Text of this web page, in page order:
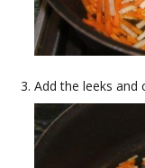
Add the leeks and